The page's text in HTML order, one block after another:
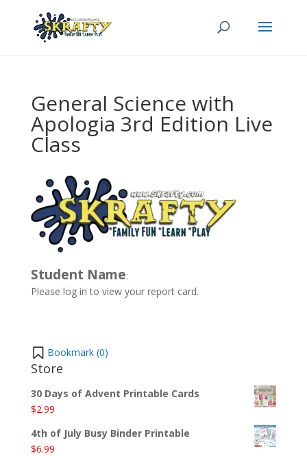
General Science with
Apologia 3rd Edition Live
Class
Student Name:
Please log in to view your report card.
Bookmark (0)
Store
30 Days of Advent Printable Cards
$2.99
4th of July Busy Binder Printable
$6.99